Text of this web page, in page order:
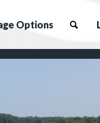
Options